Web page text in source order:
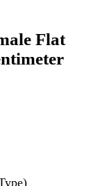
Flat